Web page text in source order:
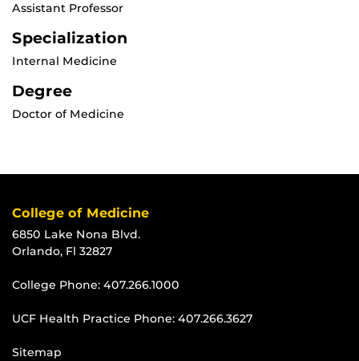
Assistant Professor
Specialization
Internal Medicine
Degree
Doctor of Medicine
College of Medicine
6850 Lake Nona Blvd.
Orlando, Fl 32827
College Phone: 407.266.1000
UCF Health Practice Phone: 407.266.3627
Sitemap